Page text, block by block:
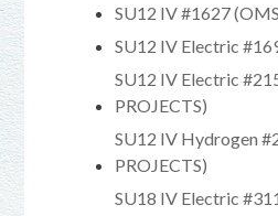
SU12 IV #1627
SU12 IV Electric
SU12 IV Electric
PROJECTS)
SU12 IV Hydrogen
PROJECTS)
SU18 IV Electric